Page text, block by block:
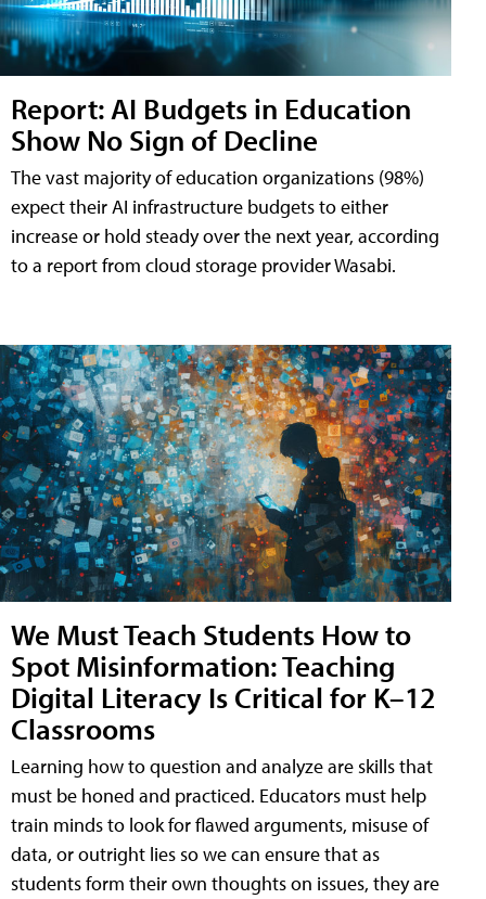
Report: AI Budgets in Education
Show No Sign of Decline
The vast majority of education organizations (98%)
expect their AI infrastructure budgets to either
increase or hold steady over the next year, according
to a report from cloud storage provider Wasabi.
We Must Teach Students How to
Spot Misinformation: Teaching
Digital Literacy Is Critical for K–12
Classrooms
Learning how to question and analyze are skills that
must be honed and practiced. Educators must help
train minds to look for flawed arguments, misuse of
data, or outright lies so we can ensure that as
students form their own thoughts on issues, they are